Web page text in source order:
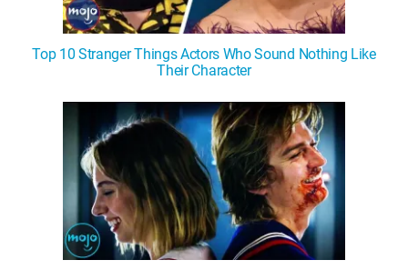
Top 10 Stranger Things Actors Who Sound Nothing Like
Their Character